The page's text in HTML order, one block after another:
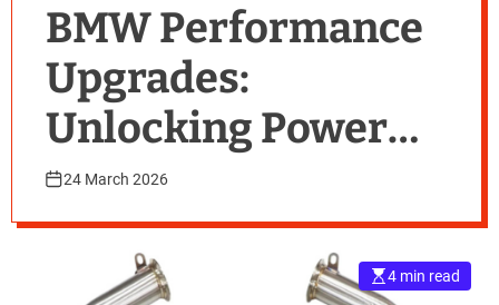
BMW Performance
Upgrades:
Unlocking Power
with Modern
Downpipe
Solutions
24 March 2026
4 min read